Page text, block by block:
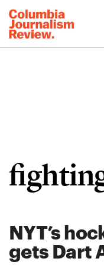
NYT’s
gets Dart